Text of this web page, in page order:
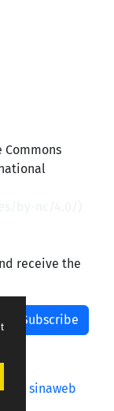
Commons
receive the
Subscribe
by sinaweb